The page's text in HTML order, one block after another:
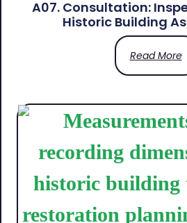
A07. Consultation:
Historic Building
Read More